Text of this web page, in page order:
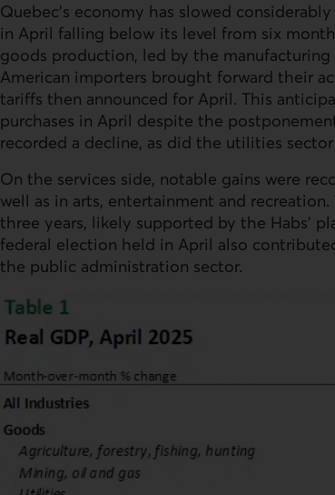
Quebec’s economy has slowed
in April falling below its level from six
goods production, led by the manufacturing
American importers brought forward their
tariffs then announced for April. This
purchases in April despite the
recorded a decline, as did the utilities
On the services side, notable gains were
well as in arts, entertainment and
three years, likely supported by the Habs’
federal election held in April also
the public administration sector.